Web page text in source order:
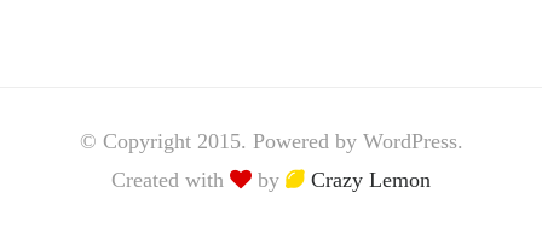
© Copyright 2015. Powered by WordPress.
Created with
by Crazy Lemon